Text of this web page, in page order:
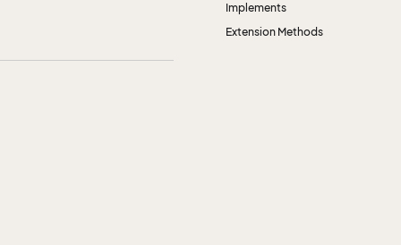
Implements
Extension Methods